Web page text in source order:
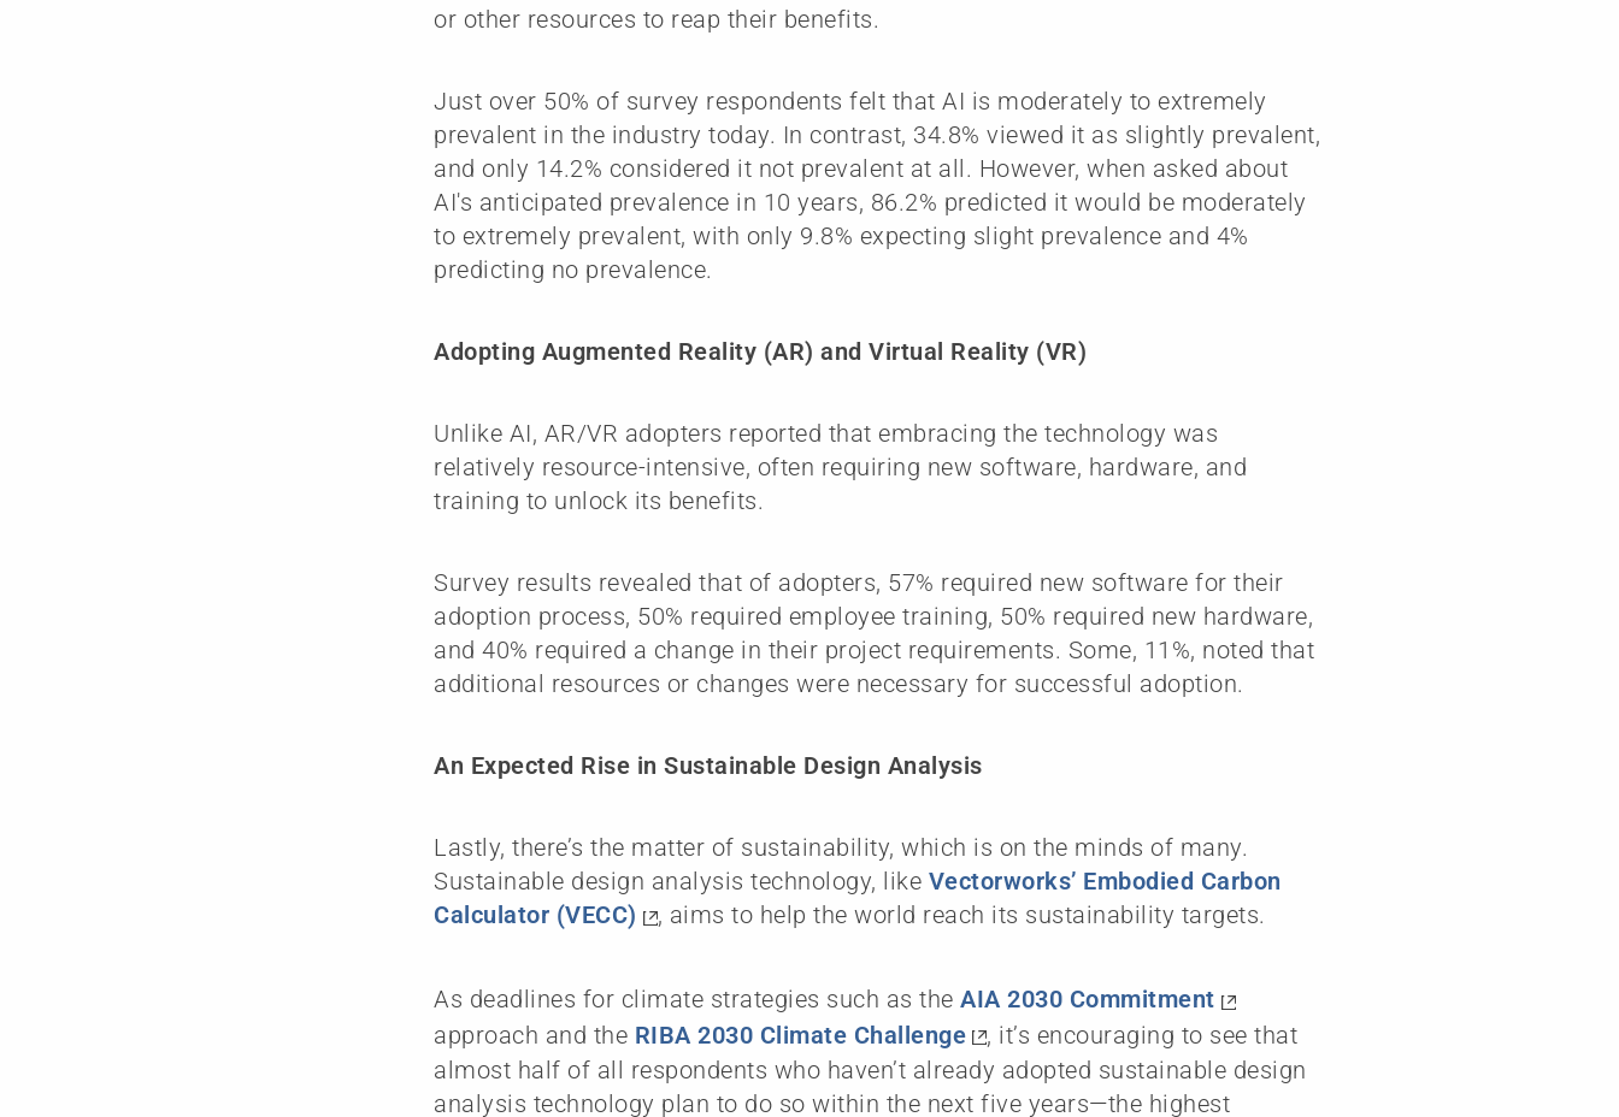
or other resources to reap their benefits.
Just over 50% of survey respondents felt that AI is moderately to extremely
prevalent in the industry today. In contrast, 34.8% viewed it as slightly prevalent,
and only 14.2% considered it not prevalent at all. However, when asked about
AI's anticipated prevalence in 10 years, 86.2% predicted it would be moderately
to extremely prevalent, with only 9.8% expecting slight prevalence and 4%
predicting no prevalence.
Adopting Augmented Reality (AR) and Virtual Reality (VR)
Unlike AI, AR/VR adopters reported that embracing the technology was
relatively resource-intensive, often requiring new software, hardware, and
training to unlock its benefits.
Survey results revealed that of adopters, 57% required new software for their
adoption process, 50% required employee training, 50% required new hardware,
and 40% required a change in their project requirements. Some, 11%, noted that
additional resources or changes were necessary for successful adoption.
An Expected Rise in Sustainable Design Analysis
Lastly, there’s the matter of sustainability, which is on the minds of many.
Sustainable design analysis technology, like Vectorworks’ Embodied Carbon
Calculator (VECC)
, aims to help the world reach its sustainability targets.
As deadlines for climate strategies such as the AIA 2030 Commitment
approach and the RIBA 2030 Climate Challenge
, it’s encouraging to see that
almost half of all respondents who haven’t already adopted sustainable design
analysis technology plan to do so within the next five years—the highest